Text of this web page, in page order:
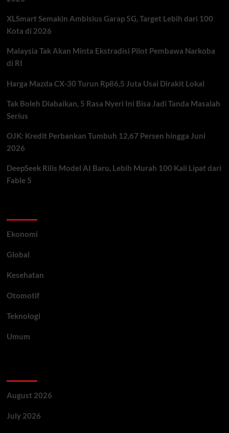
XLSmart Semakin Ambisius Garap 5G, Target Lebih dari 100
Kota di 2026
Malaysia Tak Akan Minta Ekstradisi Pilot Pembawa Narkoba
di RI
Harga Mazda CX-30 Turun Rp86,5 Juta Usai Dirakit Lokal
Tak Boleh Diabaikan, 5 Rasa Nyeri Ini Bisa Jadi Tanda Masalah
Serius
OJK: Kredit Perbankan Tumbuh 12,67 Persen hingga Juni
2026
DeepSeek Rilis Model AI Baru, Lebih Murah 100 Kali Lipat dari
Fable 5
Ekonomi
Global
Kesehatan
Otomotif
Teknologi
Umum
August 2026
July 2026